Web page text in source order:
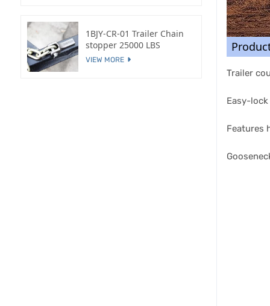
Trailer
Easy-
Features
1BJY-CR-01 Trailer Chain
stopper 25000 LBS
VIEW MORE